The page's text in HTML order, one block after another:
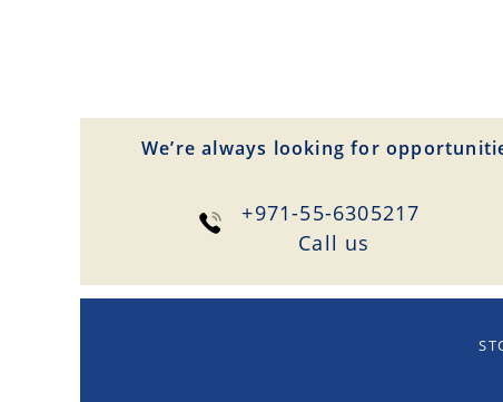
We’re always looking for
+971-55-6305217
Сall us